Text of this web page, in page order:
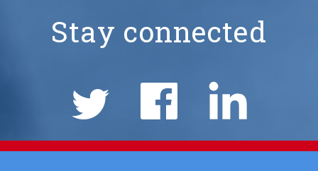
NIMS
Stay connected
Social
Links